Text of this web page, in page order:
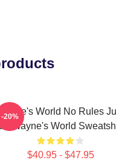
World No Rules
Wayne's World
$40.95 - $47.95
-20%